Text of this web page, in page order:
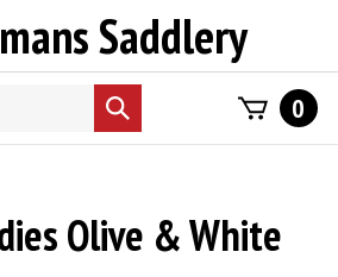
Saddlery
Submit
search
0
Olive & White